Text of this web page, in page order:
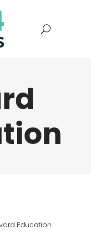
Education